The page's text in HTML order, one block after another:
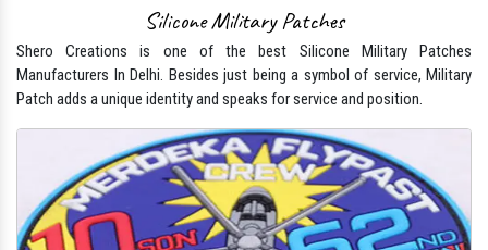
Silicone Military Patches
Shero Creations is one of the best Silicone Military Patches
Manufacturers In Delhi. Besides just being a symbol of service, Military
Patch adds a unique identity and speaks for service and position.